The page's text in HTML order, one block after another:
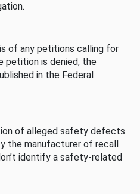
of any petitions calling for
is denied, the
in the Federal
of alleged safety defects.
the manufacturer of recall
identify a safety-related